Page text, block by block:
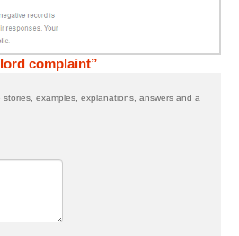
complaint”
stories, examples, explanations, answers and a